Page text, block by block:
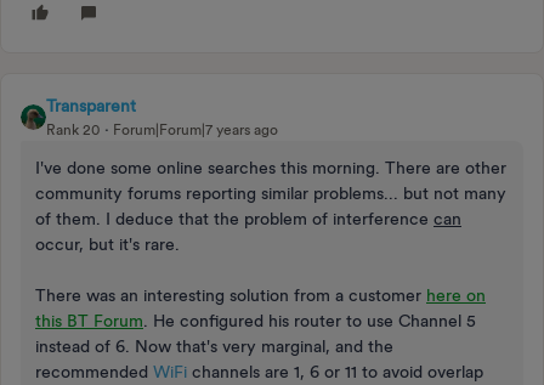
Transparent
Rank 20 Forum|Forum|7 years ago
I've done some online searches this morning. There are other
community forums reporting similar problems... but not many
of them. I deduce that the problem of interference can
occur, but it's rare.
There was an interesting solution from a customer here on
this BT Forum . He configured his router to use Channel 5
instead of 6. Now that's very marginal, and the
recommended WiFi channels are 1, 6 or 11 to avoid overlap